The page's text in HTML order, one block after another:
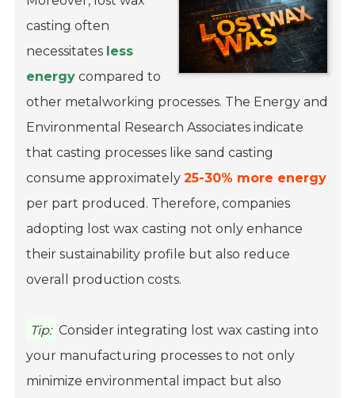
casting often
necessitates less
energy compared to
other metalworking processes. The Energy and
Environmental Research Associates indicate
that casting processes like sand casting
consume approximately25-30% more energy
per part produced. Therefore, companies
adopting lost wax casting not only enhance
their sustainability profile but also reduce
overall production costs.
Tip: Consider integrating lost wax casting into
your manufacturing processes to not only
minimize environmental impact but also